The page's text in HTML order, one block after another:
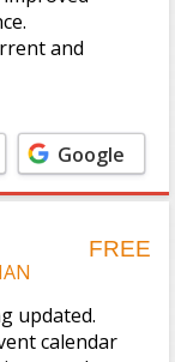
and
Google
Calendar
FREE
updated.
calendar